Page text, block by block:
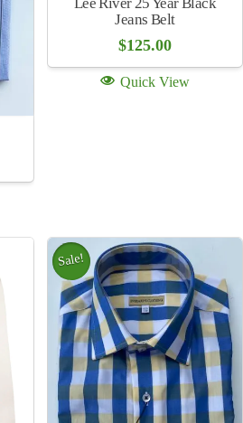
Red Plaid Shirt
$225.00Original
price
was:
$225.00.
$115.00
price
is:
Quick View